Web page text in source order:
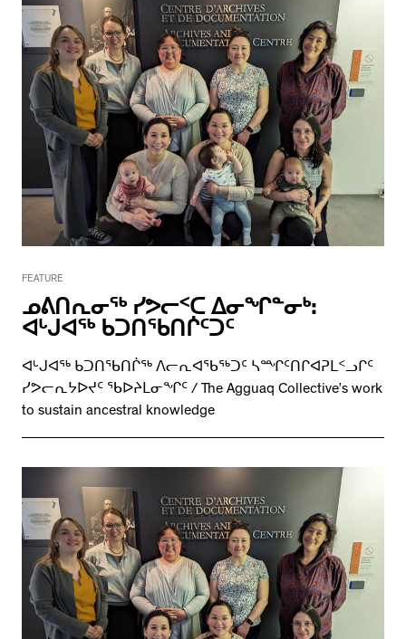
FEATURE
ᓄᕕᑎᕆᓂᖅ ᓯᕗᓕᑉᑕ ᐃᓂᖏᓐᓂᒃ:
ᐊᒡᒍᐊᖅ ᑲᑐᑎᖃᑎᒌᑦᑐᑦ
ᐊᒡᒍᐊᖅ ᑲᑐᑎᖃᑎᒌᖅ ᐱᓕᕆᐊᖃᖅᑐᑦ ᓴᙱᑦᑎᒋᐊᕈᒪᑉᓗᒋᑦ
ᓯᕗᓕᕆᔭᐅᔪᑦ ᖃᐅᔨᒪᓂᖏᑦ / The Agguaq Collective’s work
to sustain ancestral knowledge